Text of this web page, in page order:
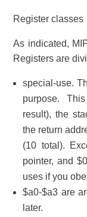
Register classes
As indicated,
Registers are
special-use.
purpose.
result), the
the return
(10 total).
pointer, and
uses if you
$a0-$a3 are
later.